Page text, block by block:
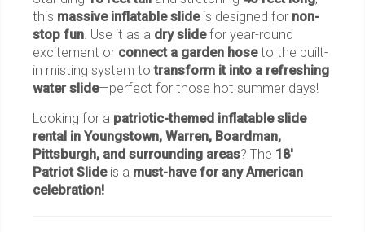
this massive inflatable slideis designed for non-
stop fun. Use it as a dry slidefor year-round
excitement or connect a garden hoseto the built-
in misting system totransform it into a refreshing
water slide—perfect for those hot summer days!
Looking for a patriotic-themed inflatable slide
rental in Youngstown, Warren, Boardman,
Pittsburgh, and surrounding areas? The 18'
Patriot Slideis a must-have for any American
celebration!